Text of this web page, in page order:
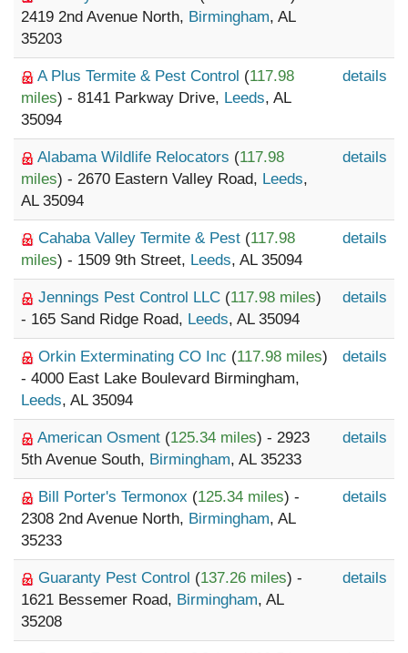
2419 2nd Avenue North, Birmingham, AL
35203
A Plus Termite & Pest Control (117.98
miles) - 8141 Parkway Drive, Leeds, AL
35094
details
Alabama Wildlife Relocators (117.98
miles) - 2670 Eastern Valley Road, Leeds,
AL 35094
details
Cahaba Valley Termite & Pest (117.98
miles) - 1509 9th Street, Leeds, AL 35094
details
Jennings Pest Control LLC (117.98 miles)
- 165 Sand Ridge Road, Leeds, AL 35094
details
Orkin Exterminating CO Inc (117.98 miles)
- 4000 East Lake Boulevard Birmingham,
Leeds, AL 35094
details
American Osment (125.34 miles) - 2923
5th Avenue South, Birmingham, AL 35233
details
Bill Porter's Termonox (125.34 miles) -
2308 2nd Avenue North, Birmingham, AL
35233
details
Guaranty Pest Control (137.26 miles) -
1621 Bessemer Road, Birmingham, AL
35208
details